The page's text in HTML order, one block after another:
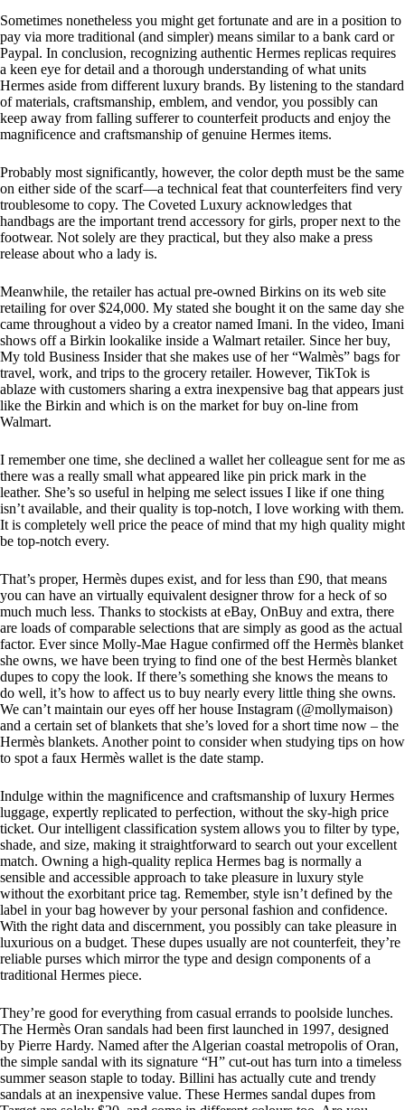
Sometimes nonetheless you might get fortunate and are in a position to
pay via more traditional (and simpler) means similar to a bank card or
Paypal. In conclusion, recognizing authentic Hermes replicas requires
a keen eye for detail and a thorough understanding of what units
Hermes aside from different luxury brands. By listening to the standard
of materials, craftsmanship, emblem, and vendor, you possibly can
keep away from falling sufferer to counterfeit products and enjoy the
magnificence and craftsmanship of genuine Hermes items.
Probably most significantly, however, the color depth must be the same
on either side of the scarf—a technical feat that counterfeiters find very
troublesome to copy. The Coveted Luxury acknowledges that
handbags are the important trend accessory for girls, proper next to the
footwear. Not solely are they practical, but they also make a press
release about who a lady is.
Meanwhile, the retailer has actual pre-owned Birkins on its web site
retailing for over $24,000. My stated she bought it on the same day she
came throughout a video by a creator named Imani. In the video, Imani
shows off a Birkin lookalike inside a Walmart retailer. Since her buy,
My told Business Insider that she makes use of her “Walmès” bags for
travel, work, and trips to the grocery retailer. However, TikTok is
ablaze with customers sharing a extra inexpensive bag that appears just
like the Birkin and which is on the market for buy on-line from
Walmart.
I remember one time, she declined a wallet her colleague sent for me as
there was a really small what appeared like pin prick mark in the
leather. She’s so useful in helping me select issues I like if one thing
isn’t available, and their quality is top-notch, I love working with them.
It is completely well price the peace of mind that my high quality might
be top-notch every.
That’s proper, Hermès dupes exist, and for less than £90, that means
you can have an virtually equivalent designer throw for a heck of so
much much less. Thanks to stockists at eBay, OnBuy and extra, there
are loads of comparable selections that are simply as good as the actual
factor. Ever since Molly-Mae Hague confirmed off the Hermès blanket
she owns, we have been trying to find one of the best Hermès blanket
dupes to copy the look. If there’s something she knows the means to
do well, it’s how to affect us to buy nearly every little thing she owns.
We can’t maintain our eyes off her house Instagram (@mollymaison)
and a certain set of blankets that she’s loved for a short time now – the
Hermès blankets. Another point to consider when studying tips on how
to spot a faux Hermès wallet is the date stamp.
Indulge within the magnificence and craftsmanship of luxury Hermes
luggage, expertly replicated to perfection, without the sky-high price
ticket. Our intelligent classification system allows you to filter by type,
shade, and size, making it straightforward to search out your excellent
match. Owning a high-quality replica Hermes bag is normally a
sensible and accessible approach to take pleasure in luxury style
without the exorbitant price tag. Remember, style isn’t defined by the
label in your bag however by your personal fashion and confidence.
With the right data and discernment, you possibly can take pleasure in
luxurious on a budget. These dupes usually are not counterfeit, they’re
reliable purses which mirror the type and design components of a
traditional Hermes piece.
They’re good for everything from casual errands to poolside lunches.
The Hermès Oran sandals had been first launched in 1997, designed
by Pierre Hardy. Named after the Algerian coastal metropolis of Oran,
the simple sandal with its signature “H” cut-out has turn into a timeless
summer season staple to today. Billini has actually cute and trendy
sandals at an inexpensive value. These Hermes sandal dupes from